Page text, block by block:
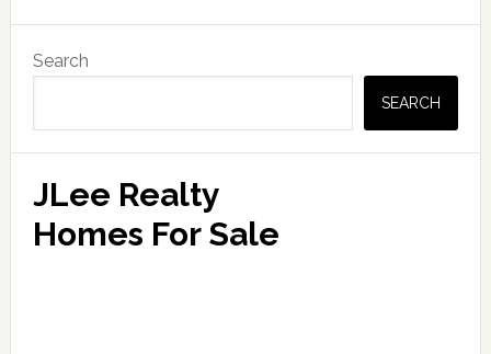
Primary
Sidebar
Search
SEARCH
JLee Realty
Homes For Sale